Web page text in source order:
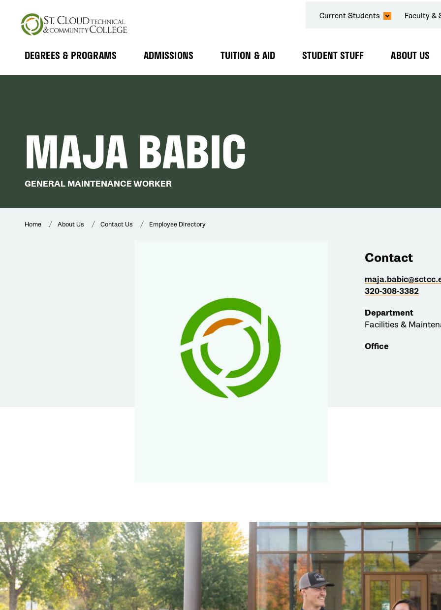
SECONDARY
NAVIGATION
Current Students Faculty &
MAIN
DEGREES & PROGRAMS
Expand
ADMISSIONS
Expand
TUITION & AID
Expand
STUDENT STUFF
Expand
ABOUT US
Expand
MAJA BABIC
GENERAL MAINTENANCE WORKER
Home About Us Contact Us Employee Directory
Contact
320-308-3382
Department
Facilities &
Office